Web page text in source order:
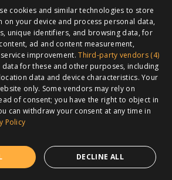
cookies and similar technologies to store
on your device and process personal data,
unique identifiers, and browsing data, for
ad and content measurement,
improvement.Third-party vendors (4)
for these and other purposes, including
data and device characteristics. Your
only. Some vendors may rely on
of consent; you have the right to object in
can withdraw your consent at any time in
Policy
DECLINE ALL